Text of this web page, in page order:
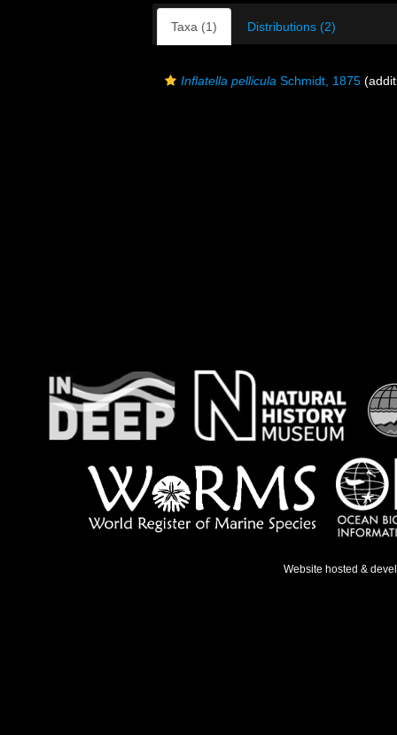
Taxa (1) Distributions (2)
Inflatella pellicula Schmidt, 1875
Website hosted &